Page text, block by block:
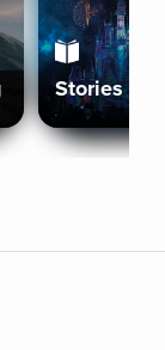
Stories